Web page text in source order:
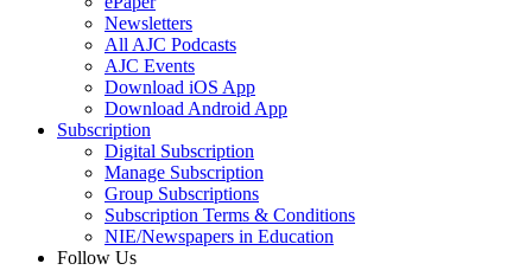
Newsletters
All AJC Podcasts
AJC Events
Download iOS App
Download Android App
Subscription
Digital Subscription
Manage Subscription
Group Subscriptions
Subscription Terms & Conditions
NIE/Newspapers in Education
Follow Us